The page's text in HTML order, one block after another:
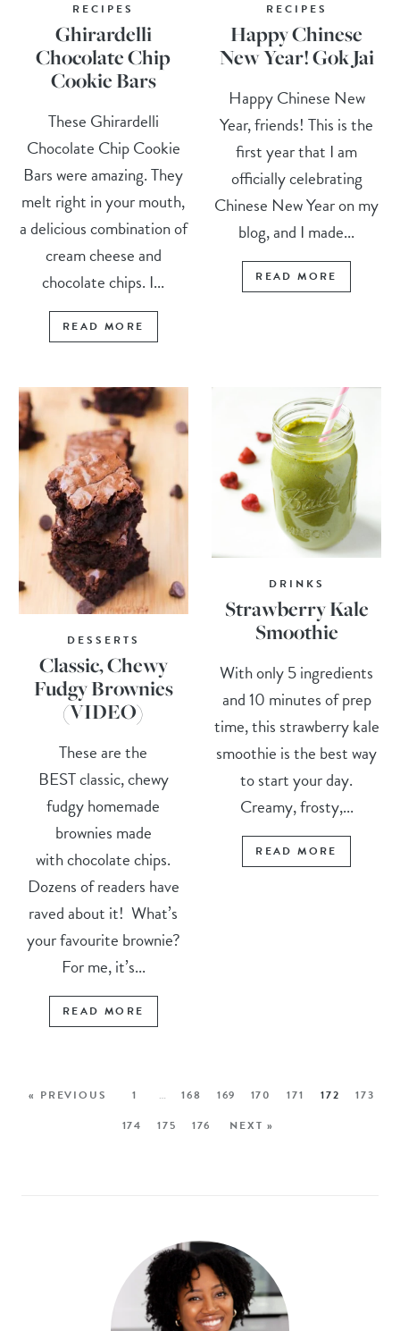
RECIPES
Ghirardelli
Chocolate Chip
Cookie Bars
These Ghirardelli
Chocolate Chip Cookie
Bars were amazing. They
melt right in your mouth,
a delicious combination of
cream cheese and
chocolate chips. I...
READ MORE
RECIPES
Happy Chinese
New Year! Gok Jai
Happy Chinese New
Year, friends! This is the
first year that I am
officially celebrating
Chinese New Year on my
blog, and I made...
READ MORE
DESSERTS
Classic, Chewy
Fudgy Brownies
(VIDEO)
These are the
BEST classic, chewy
fudgy homemade
brownies made
with chocolate chips.
Dozens of readers have
raved about it! What’s
your favourite brownie?
For me, it’s...
READ MORE
DRINKS
Strawberry Kale
Smoothie
With only 5 ingredients
and 10 minutes of prep
time, this strawberry kale
smoothie is the best way
to start your day.
Creamy, frosty,...
READ MORE
« PREVIOUS 1 … 168 169 170 171 172
173
174
175 176 NEXT »